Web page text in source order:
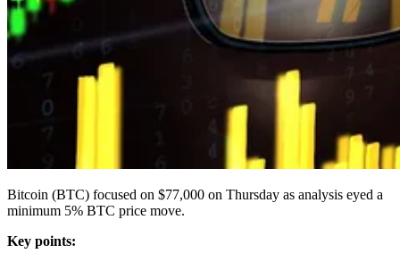
Bitcoin (BTC) focused on $77,000 on Thursday as analysis eyed a
minimum 5% BTC price move.
Key points: